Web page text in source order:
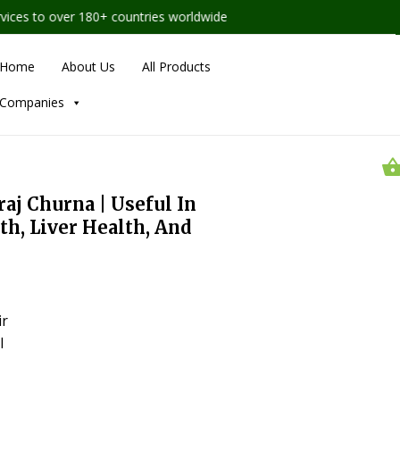
to over 180+ countries worldwide
Home About Us All Products
Companies
Churna | Useful In
Liver Health, And